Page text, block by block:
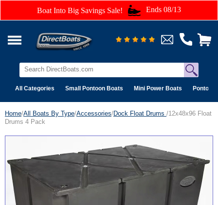
Boat Into Big Savings Sale! Ends 08/13
All Categories Small Pontoon Boats Mini Power Boats Pontoon
Home/All Boats By Type/Accessories/Dock Float Drums /12x48x96 Float
Drums 4 Pack